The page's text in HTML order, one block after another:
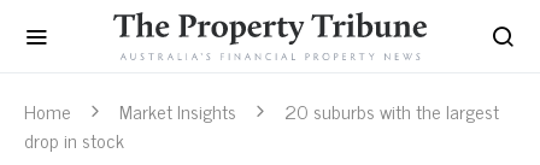
Home Market Insights
20 suburbs with the largest
drop in stock